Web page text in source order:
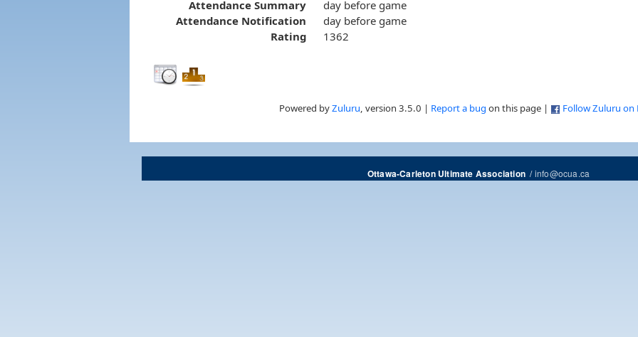
Attendance Summary
day before game
Attendance Notification
day before game
Rating
1362
Powered byZuluru, version 3.5.0 | Report a bug on this page | Follow Zuluru on
Ottawa-Carleton Ultimate Association/info@ocua.ca